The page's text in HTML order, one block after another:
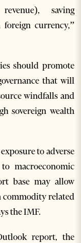
saving
currency,”
should promote
that will
windfalls and
sovereign wealth
to adverse
macroeconomic
base may allow
commodity related
the IMF.
report, the